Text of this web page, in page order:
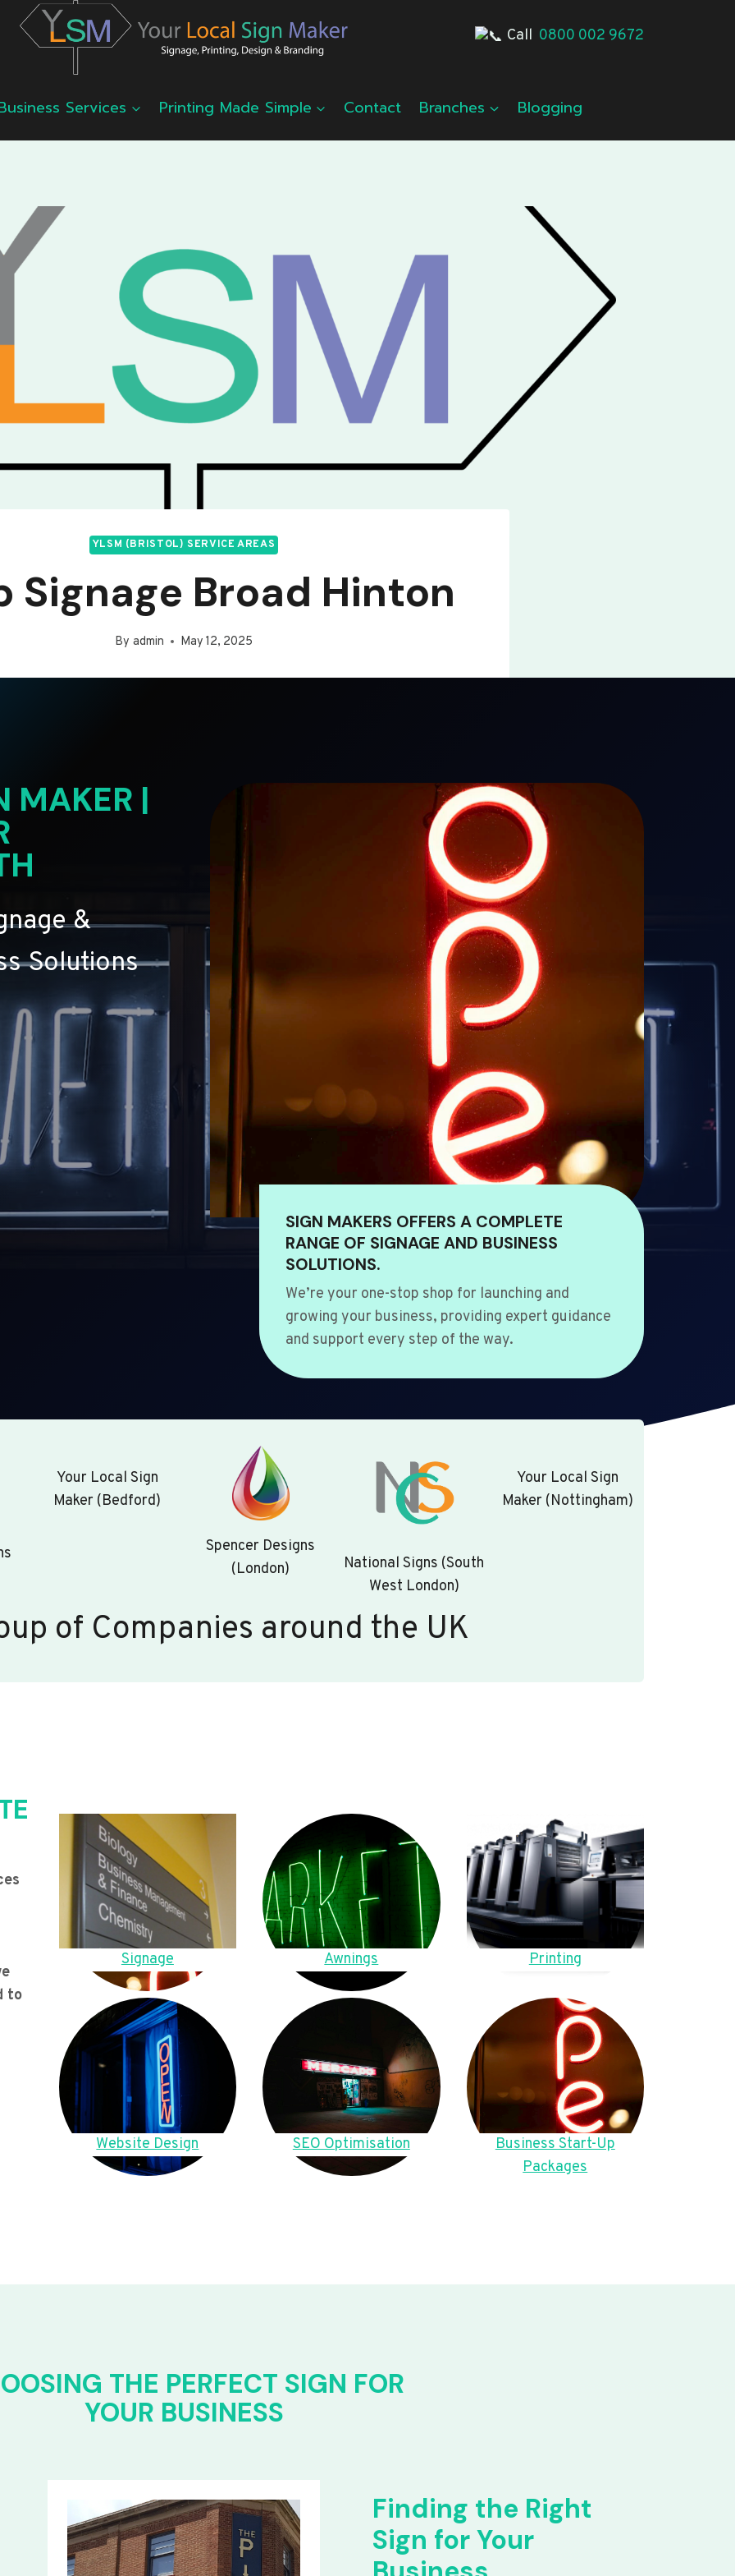
Call 0800 002 9672
Services Printing Made Simple Contact Branches Blogging
YLSM (BRISTOL) SERVICE AREAS
Signage Broad Hinton
By admin May 12, 2025
MAKER |
&
Solutions
SIGN MAKERS OFFERS A COMPLETE
RANGE OF SIGNAGE AND BUSINESS
SOLUTIONS.
We’re your one-stop shop for launching and
growing your business, providing expert guidance
and support every step of the way.
Your Local Sign
Maker (Bedford)
Spencer Designs
(London)
National Signs (South
West London)
Your Local Sign
Maker (Nottingham)
of Companies around the UK
to
Signage Awnings Printing
Website Design SEO Optimisation
Business Start-Up
Packages
THE PERFECT SIGN FOR
YOUR BUSINESS
Finding the Right
Sign for Your